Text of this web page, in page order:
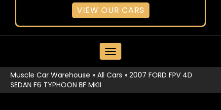
VIEW OUR CARS
MENU
Muscle Car Warehouse » All Cars » 2007 FORD FPV 4D
SEDAN F6 TYPHOON BF MKII